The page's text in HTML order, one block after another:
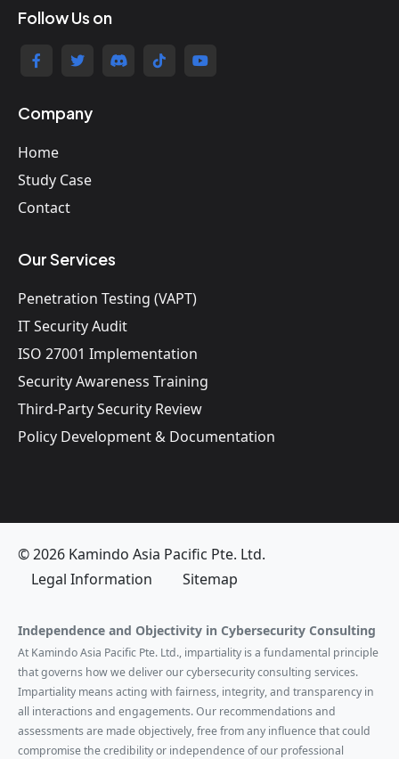
Follow Us on
Company
Home
Study Case
Contact
Our Services
Penetration Testing (VAPT)
IT Security Audit
ISO 27001 Implementation
Security Awareness Training
Third-Party Security Review
Policy Development & Documentation
© 2026 Kamindo Asia Pacific Pte. Ltd.
Legal Information
Sitemap
Independence and Objectivity in Cybersecurity Consulting
At Kamindo Asia Pacific Pte. Ltd., impartiality is a fundamental principle
that governs how we deliver our cybersecurity consulting services.
Impartiality means acting with fairness, integrity, and transparency in
all interactions and engagements. Our recommendations and
assessments are made objectively, free from any influence that could
compromise the credibility or independence of our professional